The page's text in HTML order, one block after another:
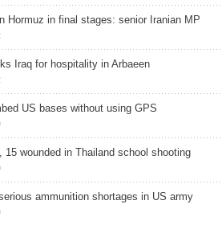
Hormuz in final stages: senior Iranian MP
Iraq for hospitality in Arbaeen
US bases without using GPS
wounded in Thailand school shooting
ammunition shortages in US army